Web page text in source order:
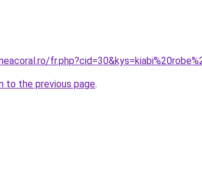
to the previous page.